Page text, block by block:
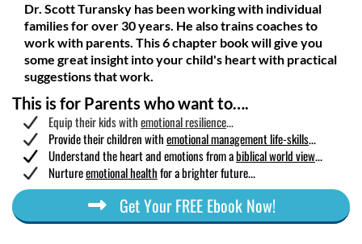
This is for Parents who want to….
Equip their kids withemotional resilience...
Provide their children withemotional management life-skills...
​Understand the heart and emotions from abiblical world view...
Nurtureemotional healthfor a brighter future...
Dr. Scott Turansky has been working with individual
families for over 30 years. He also trains coaches to
work with parents. This 6 chapter book will give you
some great insight into your child's heart with practical
suggestions that work.
Get Your FREE Ebook Now!